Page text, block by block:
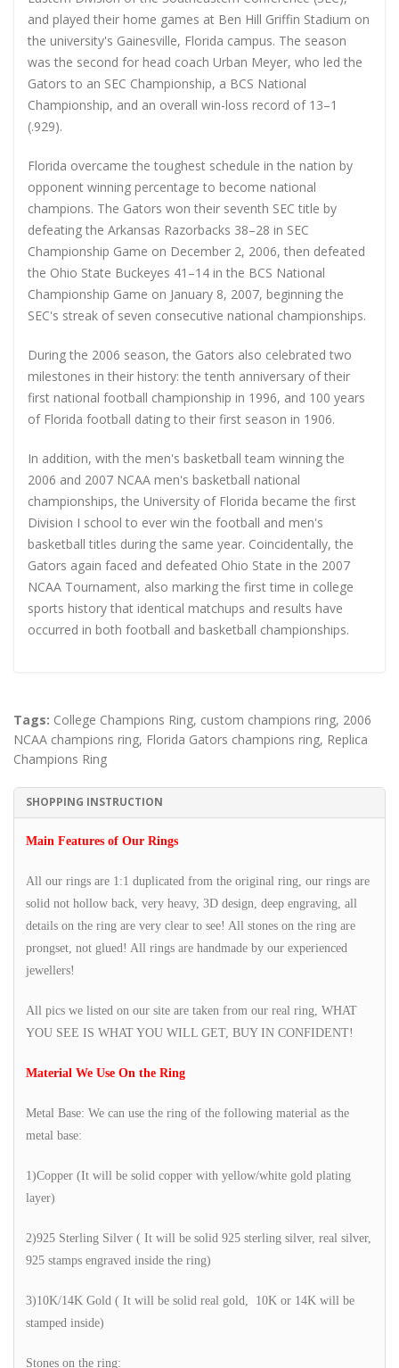
and played their home games at Ben Hill Griffin Stadium on
the university's Gainesville, Florida campus. The season
was the second for head coach Urban Meyer, who led the
Gators to an SEC Championship, a BCS National
Championship, and an overall win-loss record of 13–1
(.929).
Florida overcame the toughest schedule in the nation by
opponent winning percentage to become national
champions. The Gators won their seventh SEC title by
defeating the Arkansas Razorbacks 38–28 in SEC
Championship Game on December 2, 2006, then defeated
the Ohio State Buckeyes 41–14 in the BCS National
Championship Game on January 8, 2007, beginning the
SEC's streak of seven consecutive national championships.
During the 2006 season, the Gators also celebrated two
milestones in their history: the tenth anniversary of their
first national football championship in 1996, and 100 years
of Florida football dating to their first season in 1906.
In addition, with the men's basketball team winning the
2006 and 2007 NCAA men's basketball national
championships, the University of Florida became the first
Division I school to ever win the football and men's
basketball titles during the same year. Coincidentally, the
Gators again faced and defeated Ohio State in the 2007
NCAA Tournament, also marking the first time in college
sports history that identical matchups and results have
occurred in both football and basketball championships.
Tags: College Champions Ring, custom champions ring, 2006
NCAA champions ring, Florida Gators champions ring, Replica
Champions Ring
SHOPPING INSTRUCTION
Main Features of Our Rings
All our rings are 1:1 duplicated from the original ring, our rings are
solid not hollow back, very heavy, 3D design, deep engraving, all
details on the ring are very clear to see! All stones on the ring are
prongset, not glued! All rings are handmade by our experienced
jewellers!
All pics we listed on our site are taken from our real ring, WHAT
YOU SEE IS WHAT YOU WILL GET, BUY IN CONFIDENT!
Material We Use On the Ring
Metal Base: We can use the ring of the following material as the
metal base:
1)Copper (It will be solid copper with yellow/white gold plating
layer)
2)925 Sterling Silver ( It will be solid 925 sterling silver, real silver,
925 stamps engraved inside the ring)
3)10K/14K Gold ( It will be solid real gold, 10K or 14K will be
stamped inside)
Stones on the ring: